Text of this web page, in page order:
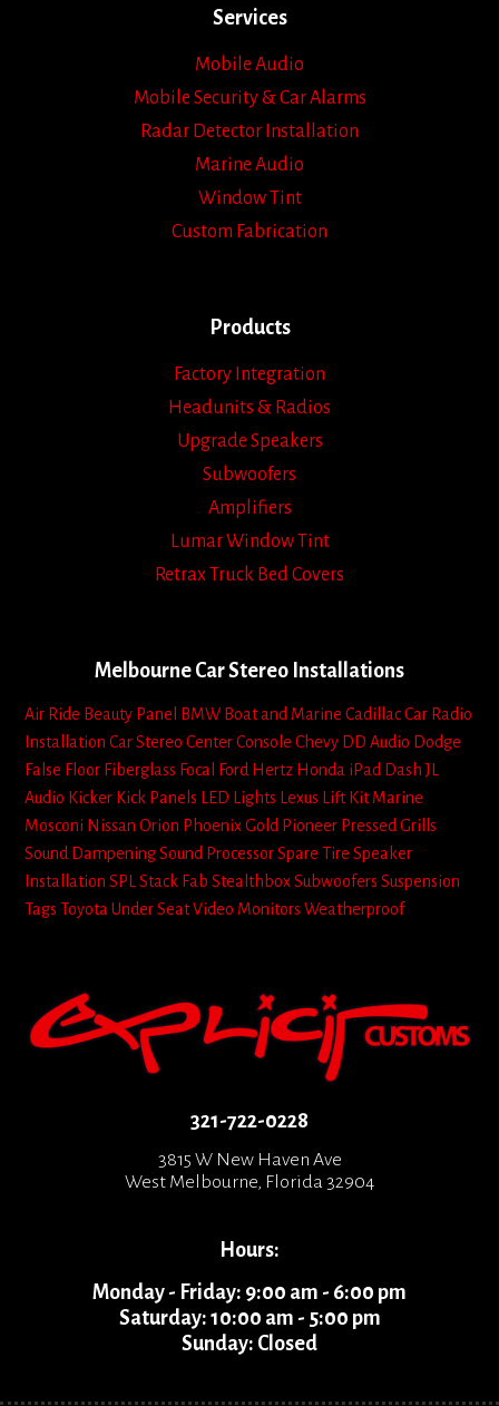
Services
Mobile Audio
Mobile Security & Car Alarms
Radar Detector Installation
Marine Audio
Window Tint
Custom Fabrication
Products
Factory Integration
Headunits & Radios
Upgrade Speakers
Subwoofers
Amplifiers
Lumar Window Tint
Retrax Truck Bed Covers
Melbourne Car Stereo Installations
Air Ride Beauty Panel BMW Boat and Marine CadillacCar Radio
Installation Car Stereo Center Console Chevy DD Audio Dodge
False Floor Fiberglass Focal Ford Hertz Honda iPad Dash JL
Audio Kicker Kick Panels LED Lights Lexus Lift Kit Marine
Mosconi Nissan Orion Phoenix Gold Pioneer Pressed Grills
Sound DampeningSound ProcessorSpare Tire Speaker
Installation SPL Stack Fab StealthboxSubwoofers Suspension
Tags Toyota Under SeatVideo Monitors Weatherproof
321-722-0228
3815 W New Haven Ave
West Melbourne, Florida 32904
Hours:
Monday - Friday: 9:00 am - 6:00 pm
Saturday: 10:00 am - 5:00 pm
Sunday: Closed